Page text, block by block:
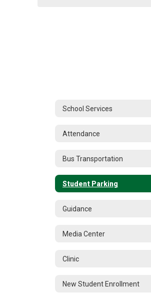
School Services
Attendance
Bus Transportation
Student Parking
Guidance
Media Center
Clinic
New Student Enrollment